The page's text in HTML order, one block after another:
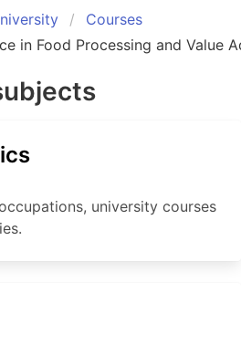
Courses
in Food Processing and Value
university courses